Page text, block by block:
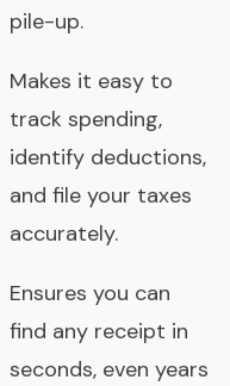
pile-up.
Makes it easy to
track spending,
identify deductions,
and file your taxes
accurately.
Ensures you can
find any receipt in
seconds, even years